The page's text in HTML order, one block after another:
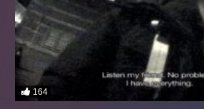
164